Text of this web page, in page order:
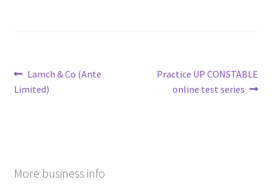
Post
navigation
Previous
post:
Lamch & Co (Ante
Limited)
Next
post:
Practice UP CONSTABLE
online test series
More business info